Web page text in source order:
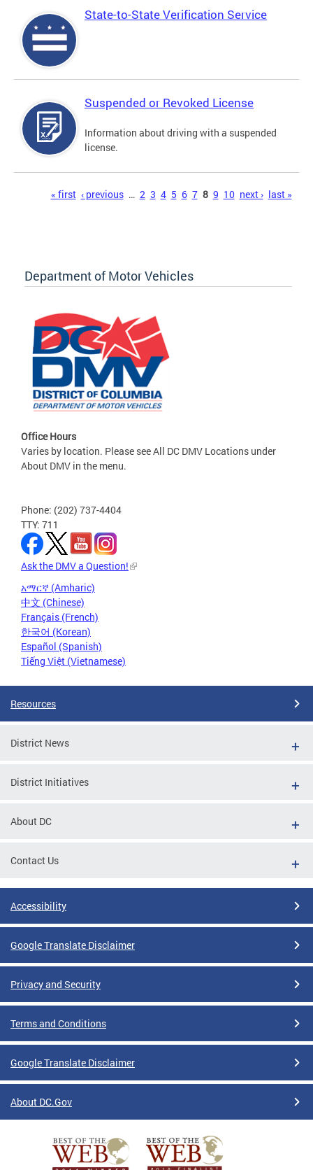
State-to-State Verification Service
Suspended or Revoked License
Information about driving with a suspended
license.
« first ‹ previous … 2 3 4 5 6 7 8 9 10 next › last »
Department of Motor Vehicles
Office Hours
Varies by location. Please see All DC DMV Locations under
About DMV in the menu.
Phone: (202) 737-4404
TTY: 711
Ask the DMV a Question!
አማርኛ (Amharic)
中文 (Chinese)
Français (French)
한국어 (Korean)
Español (Spanish)
Tiếng Việt (Vietnamese)
Resources
District News
District Initiatives
About DC
Contact Us
Accessibility
Google Translate Disclaimer
Privacy and Security
Terms and Conditions
Google Translate Disclaimer
About DC.Gov